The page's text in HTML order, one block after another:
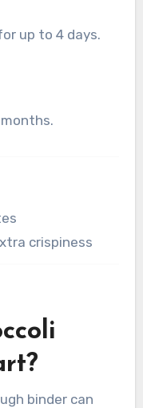
up to 4 days.
crispiness
binder can